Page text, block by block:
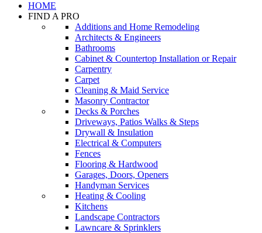
HOME
FIND A PRO
Additions and Home Remodeling
Architects & Engineers
Bathrooms
Cabinet & Countertop Installation or Repair
Carpentry
Carpet
Cleaning & Maid Service
Masonry Contractor
Decks & Porches
Driveways, Patios Walks & Steps
Drywall & Insulation
Electrical & Computers
Fences
Flooring & Hardwood
Garages, Doors, Openers
Handyman Services
Heating & Cooling
Kitchens
Landscape Contractors
Lawncare & Sprinklers